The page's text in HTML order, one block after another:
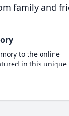
family and
to the online
in this unique